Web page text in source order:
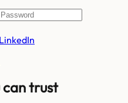
trust